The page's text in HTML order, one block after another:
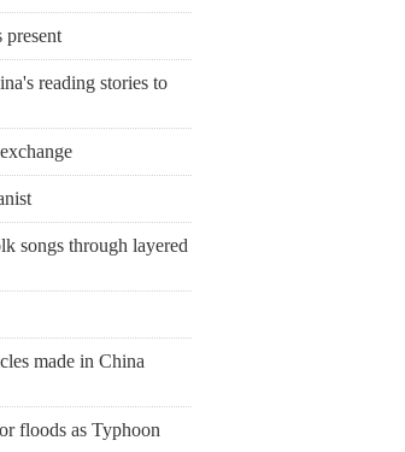
present
reading stories to
songs through layered
made in China
floods as Typhoon